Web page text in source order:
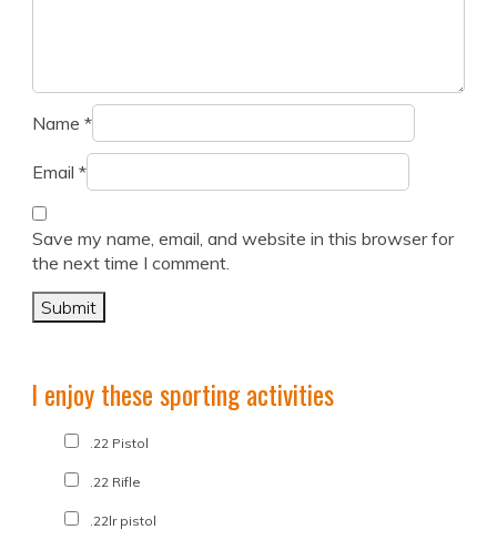
Name *
Email *
Save my name, email, and website in this browser for
the next time I comment.
I enjoy these sporting activities
.22 Pistol
.22 Rifle
.22lr pistol